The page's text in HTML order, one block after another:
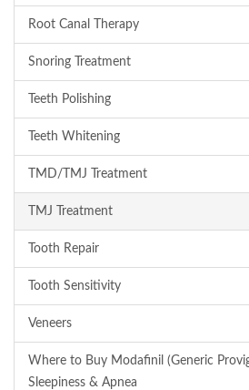
Root Canal Therapy
Snoring Treatment
Teeth Polishing
Teeth Whitening
TMD/TMJ Treatment
TMJ Treatment
Tooth Repair
Tooth Sensitivity
Veneers
Where to Buy Modafinil (Generic
Sleepiness & Apnea